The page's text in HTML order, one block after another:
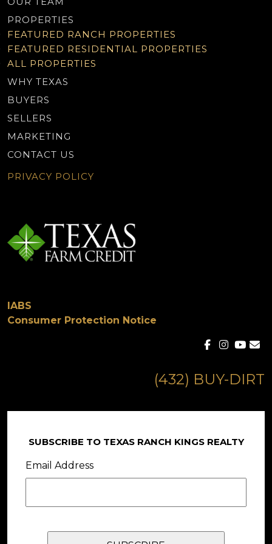
PROPERTIES
FEATURED RANCH PROPERTIES
FEATURED RESIDENTIAL PROPERTIES
ALL PROPERTIES
WHY TEXAS
BUYERS
SELLERS
MARKETING
CONTACT US
PRIVACY POLICY
IABS
Consumer Protection Notice
(432) BUY-DIRT
SUBSCRIBE TO TEXAS RANCH KINGS REALTY
Email Address